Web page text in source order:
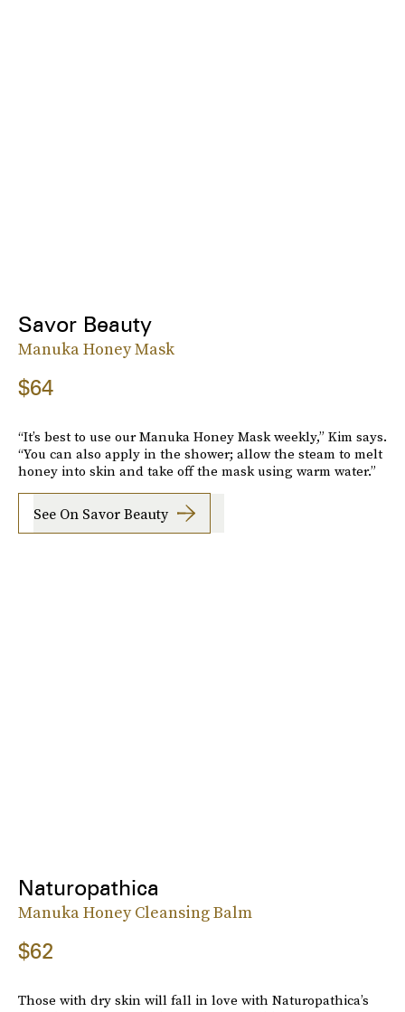
Savor Beauty
Manuka Honey Mask
$64
“It’s best to use our Manuka Honey Mask weekly,” Kim says.
“You can also apply in the shower; allow the steam to melt
honey into skin and take off the mask using warm water.”
See On Savor Beauty
Naturopathica
Manuka Honey Cleansing Balm
$62
Those with dry skin will fall in love with Naturopathica’s